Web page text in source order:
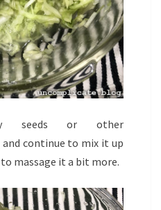
seeds or other
continue to mix it up
massage it a bit more.